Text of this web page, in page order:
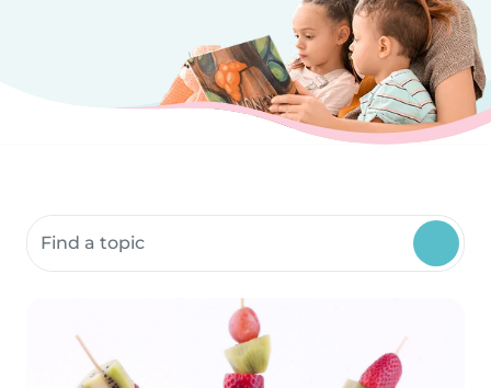
Search community resources